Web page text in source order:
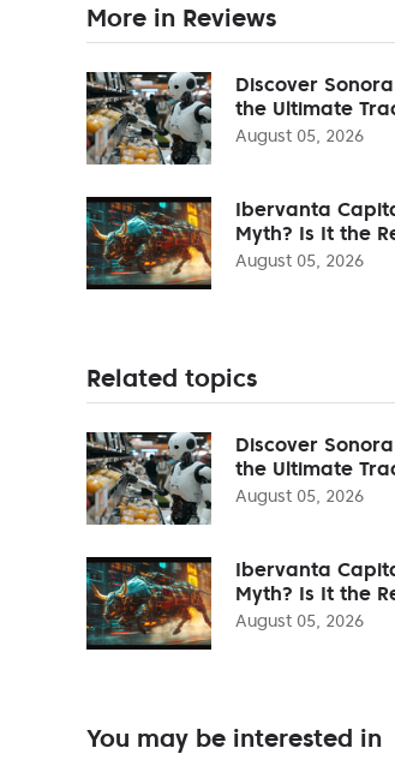
More in Reviews
Discover
the Ultimate
August 05, 2026
Ibervanta
Myth? Is It the
August 05, 2026
Related topics
Discover
the Ultimate
August 05, 2026
Ibervanta
Myth? Is It the
August 05, 2026
You may be interested in